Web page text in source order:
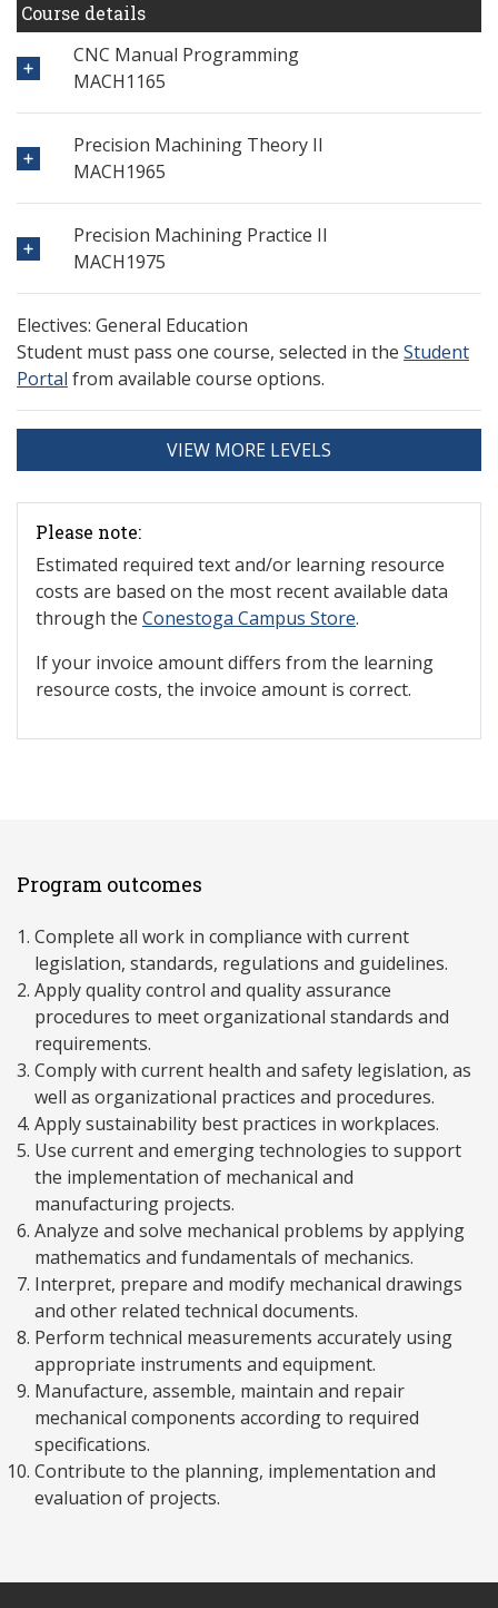
Course details
CNC Manual Programming
MACH1165
Precision Machining Theory II
MACH1965
Precision Machining Practice II
MACH1975
Electives: General Education
Student must pass one course, selected in the Student
Portal from available course options.
VIEW MORE LEVELS
Please note:
Estimated required text and/or learning resource
costs are based on the most recent available data
through the Conestoga Campus Store.
If your invoice amount differs from the learning
resource costs, the invoice amount is correct.
Program outcomes
Complete all work in compliance with current
legislation, standards, regulations and guidelines.
Apply quality control and quality assurance
procedures to meet organizational standards and
requirements.
Comply with current health and safety legislation, as
well as organizational practices and procedures.
Apply sustainability best practices in workplaces.
Use current and emerging technologies to support
the implementation of mechanical and
manufacturing projects.
Analyze and solve mechanical problems by applying
mathematics and fundamentals of mechanics.
Interpret, prepare and modify mechanical drawings
and other related technical documents.
Perform technical measurements accurately using
appropriate instruments and equipment.
Manufacture, assemble, maintain and repair
mechanical components according to required
specifications.
Contribute to the planning, implementation and
evaluation of projects.